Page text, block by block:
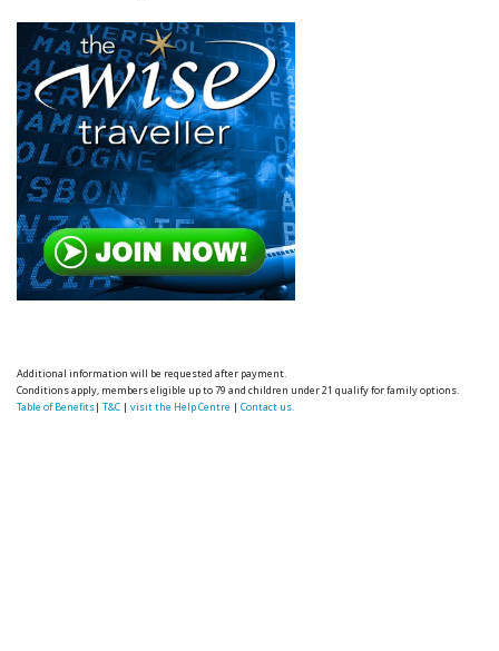
Additional information will be requested after payment.
Conditions apply, members eligible up to 79 and children under 21 qualify for family options.
Table of Benefits|T&C |visit the Help Centre |Contact us.